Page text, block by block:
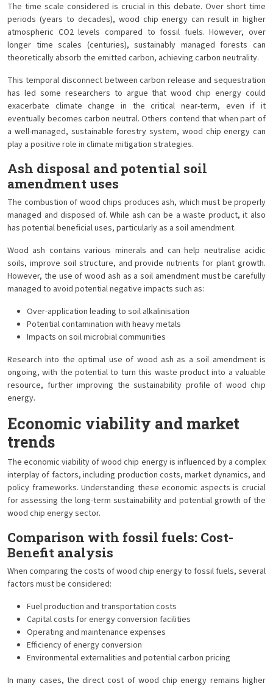
The time scale considered is crucial in this debate. Over short time
periods (years to decades), wood chip energy can result in higher
atmospheric CO2 levels compared to fossil fuels. However, over
longer time scales (centuries), sustainably managed forests can
theoretically absorb the emitted carbon, achieving carbon neutrality.
This temporal disconnect between carbon release and sequestration
has led some researchers to argue that wood chip energy could
exacerbate climate change in the critical near-term, even if it
eventually becomes carbon neutral. Others contend that when part of
a well-managed, sustainable forestry system, wood chip energy can
play a positive role in climate mitigation strategies.
Ash disposal and potential soil
amendment uses
The combustion of wood chips produces ash, which must be properly
managed and disposed of. While ash can be a waste product, it also
has potential beneficial uses, particularly as a soil amendment.
Wood ash contains various minerals and can help neutralise acidic
soils, improve soil structure, and provide nutrients for plant growth.
However, the use of wood ash as a soil amendment must be carefully
managed to avoid potential negative impacts such as:
Over-application leading to soil alkalinisation
Potential contamination with heavy metals
Impacts on soil microbial communities
Research into the optimal use of wood ash as a soil amendment is
ongoing, with the potential to turn this waste product into a valuable
resource, further improving the sustainability profile of wood chip
energy.
Economic viability and market
trends
The economic viability of wood chip energy is influenced by a complex
interplay of factors, including production costs, market dynamics, and
policy frameworks. Understanding these economic aspects is crucial
for assessing the long-term sustainability and potential growth of the
wood chip energy sector.
Comparison with fossil fuels: Cost-
Benefit analysis
When comparing the costs of wood chip energy to fossil fuels, several
factors must be considered:
Fuel production and transportation costs
Capital costs for energy conversion facilities
Operating and maintenance expenses
Efficiency of energy conversion
Environmental externalities and potential carbon pricing
In many cases, the direct cost of wood chip energy remains higher